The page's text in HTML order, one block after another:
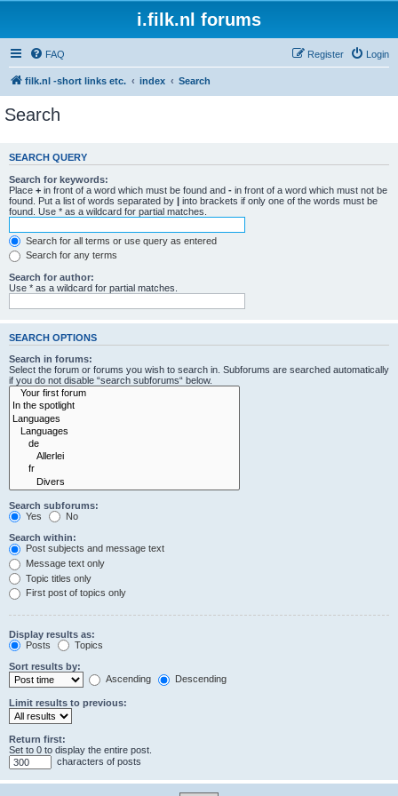
i.filk.nl forums
FAQ Login
Register
filk.nl -short links etc. index Search
Search
SEARCH QUERY
Search for keywords:
Place + in front of a word which must be found and - in front of a word which must not be
found. Put a list of words separated by | into brackets if only one of the words must be
found. Use * as a wildcard for partial matches.
Search for all terms or use query as entered
Search for any terms
Search for author:
Use * as a wildcard for partial matches.
SEARCH OPTIONS
Search in forums:
Select the forum or forums you wish to search in. Subforums are searched automatically
if you do not disable “search subforums“ below.
Search subforums:
Yes
No
Search within:
Post subjects and message text
Message text only
Topic titles only
First post of topics only
Display results as:
Posts
Topics
Sort results by:
Ascending
Descending
Limit results to previous:
Return first:
Set to 0 to display the entire post.
characters of posts